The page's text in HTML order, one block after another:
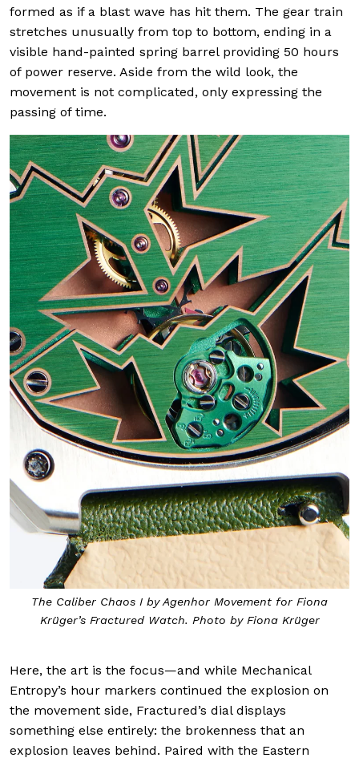
formed as if a blast wave has hit them. The gear train
stretches unusually from top to bottom, ending in a
visible hand-painted spring barrel providing 50 hours
of power reserve. Aside from the wild look, the
movement is not complicated, only expressing the
passing of time.
The Caliber Chaos I by Agenhor Movement for Fiona
Krüger’s Fractured Watch. Photo by Fiona Krüger
Here, the art is the focus—and while Mechanical
Entropy’s hour markers continued the explosion on
the movement side, Fractured’s dial displays
something else entirely: the brokenness that an
explosion leaves behind. Paired with the Eastern